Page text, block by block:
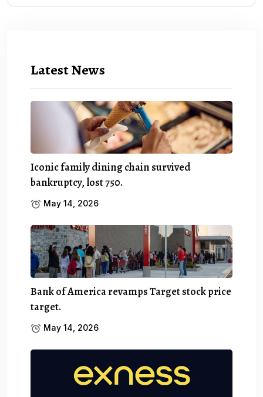
Latest News
Iconic family dining chain survived
bankruptcy, lost 750.
May 14, 2026
Bank of America revamps Target stock price
target.
May 14, 2026